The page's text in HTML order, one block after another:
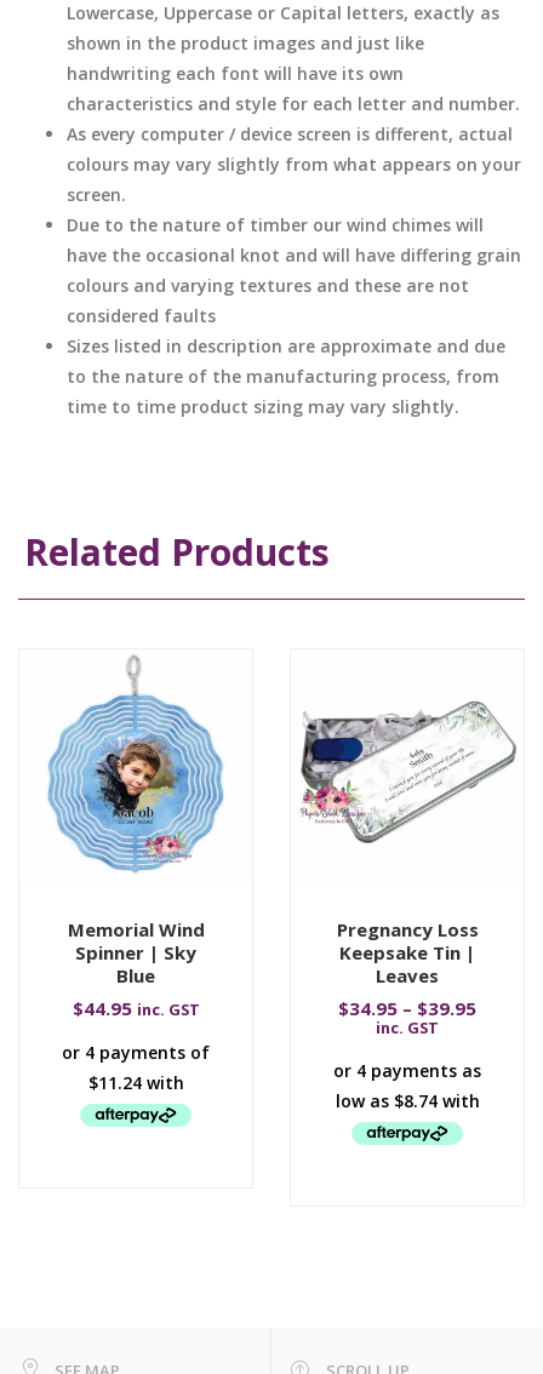
Lowercase, Uppercase or Capital letters, exactly as
shown in the product images and just like
handwriting each font will have its own
characteristics and style for each letter and number.
As every computer / device screen is different, actual
colours may vary slightly from what appears on your
screen.
Due to the nature of timber our wind chimes will
have the occasional knot and will have differing grain
colours and varying textures and these are not
considered faults
Sizes listed in description are approximate and due
to the nature of the manufacturing process, from
time to time product sizing may vary slightly.
Related Products
Memorial Wind
Spinner | Sky
Blue
$44.95 inc. GST
Pregnancy Loss
Keepsake Tin |
Leaves
$34.95 – $39.95
inc. GST